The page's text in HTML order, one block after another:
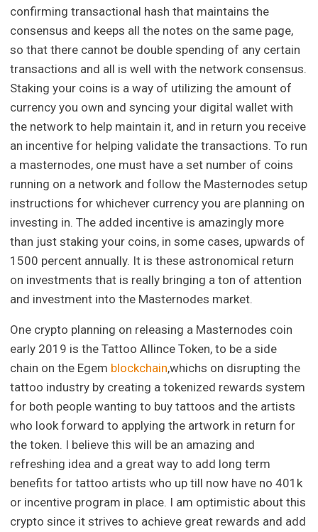
confirming transactional hash that maintains the
consensus and keeps all the notes on the same page,
so that there cannot be double spending of any certain
transactions and all is well with the network consensus.
Staking your coins is a way of utilizing the amount of
currency you own and syncing your digital wallet with
the network to help maintain it, and in return you receive
an incentive for helping validate the transactions. To run
a masternodes, one must have a set number of coins
running on a network and follow the Masternodes setup
instructions for whichever currency you are planning on
investing in. The added incentive is amazingly more
than just staking your coins, in some cases, upwards of
1500 percent annually. It is these astronomical return
on investments that is really bringing a ton of attention
and investment into the Masternodes market.
One crypto planning on releasing a Masternodes coin
early 2019 is the Tattoo Allince Token, to be a side
chain on the Egem blockchain,whichs on disrupting the
tattoo industry by creating a tokenized rewards system
for both people wanting to buy tattoos and the artists
who look forward to applying the artwork in return for
the token. I believe this will be an amazing and
refreshing idea and a great way to add long term
benefits for tattoo artists who up till now have no 401k
or incentive program in place. I am optimistic about this
crypto since it strives to achieve great rewards and add